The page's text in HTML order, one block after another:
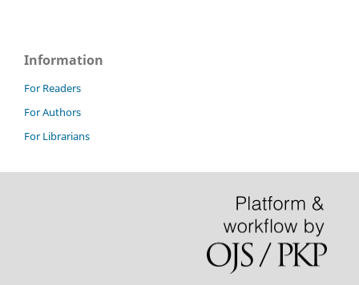
Information
For Readers
For Authors
For Librarians